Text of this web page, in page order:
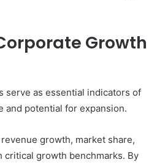
Growth
serve as essential indicators of
and potential for expansion.
growth, market share,
critical growth benchmarks. By